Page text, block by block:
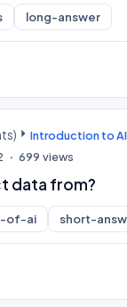
long-answer
Introduction to AI
699 views
data from?
of-ai short-